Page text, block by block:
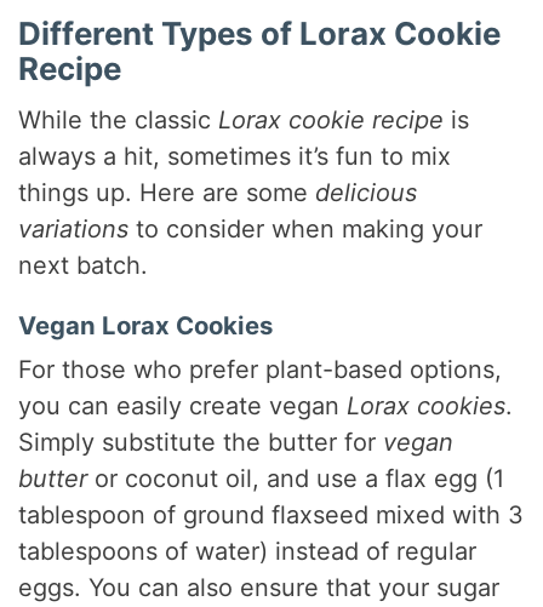
Different Types of Lorax Cookie
Recipe
While the classic Lorax cookie recipe is
always a hit, sometimes it’s fun to mix
things up. Here are some delicious
variations to consider when making your
next batch.
Vegan Lorax Cookies
For those who prefer plant-based options,
you can easily create vegan Lorax cookies.
Simply substitute the butter for vegan
butteror coconut oil, and use a flax egg (1
tablespoon of ground flaxseed mixed with 3
tablespoons of water) instead of regular
eggs. You can also ensure that your sugar